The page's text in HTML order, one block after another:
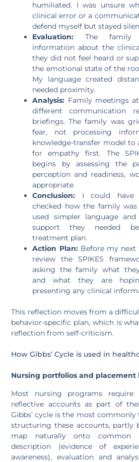
humiliated. I was unsure
clinical error or a
defend myself but stayed
Evaluation: The family
information about the
they did not feel heard or
the emotional state of the
My language created
needed proximity.
Analysis: Family meetings
different communication
briefings. The family was
fear, not processing
knowledge-transfer model to
for empathy first. The
begins by assessing the
perception and readiness,
appropriate.
Conclusion: I could have
checked how the family
used simpler language
support they needed
treatment plan.
Action Plan:Before my next
review the SPIKES
asking the family what
and what they are
presenting any clinical
This reflection moves from a
behavior-specific plan, which is
reflection from self-criticism.
How Gibbs’ Cycle is used in
Nursing portfolios and placement
Most nursing programs
reflective accounts as part of
Gibbs’ cycle is the most
structuring these accounts, partly
map naturally onto common
description (evidence of
awareness), evaluation and